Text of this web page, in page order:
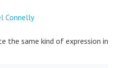
Connelly
the same kind of expression in